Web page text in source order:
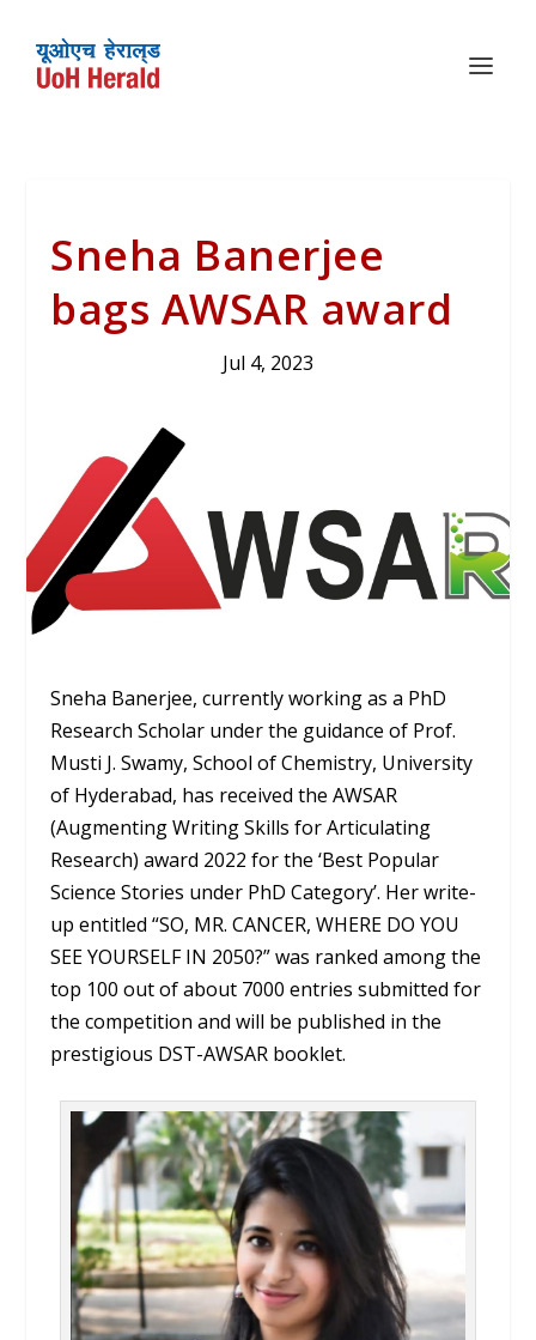
Sneha Banerjee
bags AWSAR award
Jul 4, 2023
Sneha Banerjee, currently working as a PhD
Research Scholar under the guidance of Prof.
Musti J. Swamy, School of Chemistry, University
of Hyderabad, has received the AWSAR
(Augmenting Writing Skills for Articulating
Research) award 2022 for the ‘Best Popular
Science Stories under PhD Category’. Her write-
up entitled “SO, MR. CANCER, WHERE DO YOU
SEE YOURSELF IN 2050?” was ranked among the
top 100 out of about 7000 entries submitted for
the competition and will be published in the
prestigious DST-AWSAR booklet.